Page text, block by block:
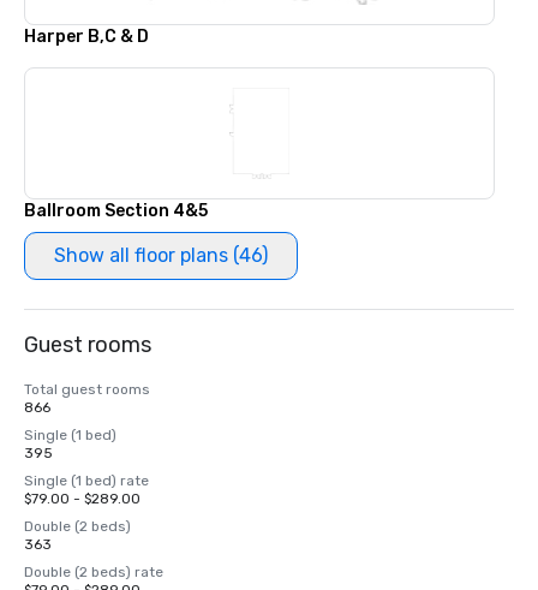
Harper B,C & D
Ballroom Section 4&5
Show all floor plans (46)
Guest rooms
Total guest rooms
866
Single (1 bed)
395
Single (1 bed) rate
$79.00 - $289.00
Double (2 beds)
363
Double (2 beds) rate